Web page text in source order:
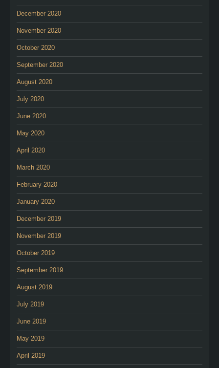
December 2020
November 2020
October 2020
September 2020
August 2020
July 2020
June 2020
May 2020
April 2020
March 2020
February 2020
January 2020
December 2019
November 2019
October 2019
September 2019
August 2019
July 2019
June 2019
May 2019
April 2019